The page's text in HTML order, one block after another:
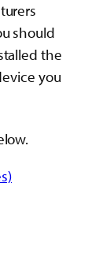
should
the
you